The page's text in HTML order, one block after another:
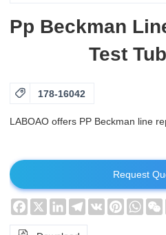
Pp Beckman
Test
 178-16042
LABOAO offers PP Beckman line
Request
Facebook
X LinkedInTelegram
VK Pinterest